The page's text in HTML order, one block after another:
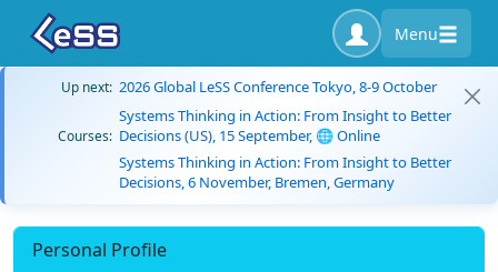
Menu
Up next: 2026 Global LeSS Conference Tokyo, 8-9 October
Courses:
Systems Thinking in Action: From Insight to Better
Decisions (US), 15 September, 🌐 Online
Systems Thinking in Action: From Insight to Better
Decisions, 6 November, Bremen, Germany
Personal Profile